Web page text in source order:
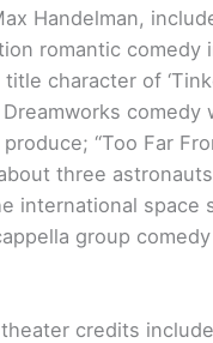
Handelman,
romantic comedy
character of
Dreamworks comedy
“Too Far
three
international space
group comedy
credits